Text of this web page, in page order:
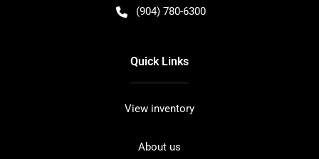
(904) 780-6300
Quick Links
View inventory
About us